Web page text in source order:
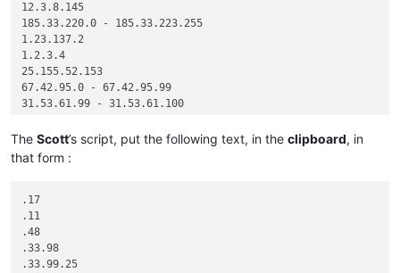
12.3.8.145
185.33.220.0 - 185.33.223.255
1.23.137.2
1.2.3.4
25.155.52.153
67.42.95.0 - 67.42.95.99
31.53.61.99 - 31.53.61.100
The Scott’s script, put the following text, in the clipboard, in
that form :
.17
.11
.48
.33.98
.33.99.25